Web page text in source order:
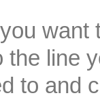
want
the line
to and